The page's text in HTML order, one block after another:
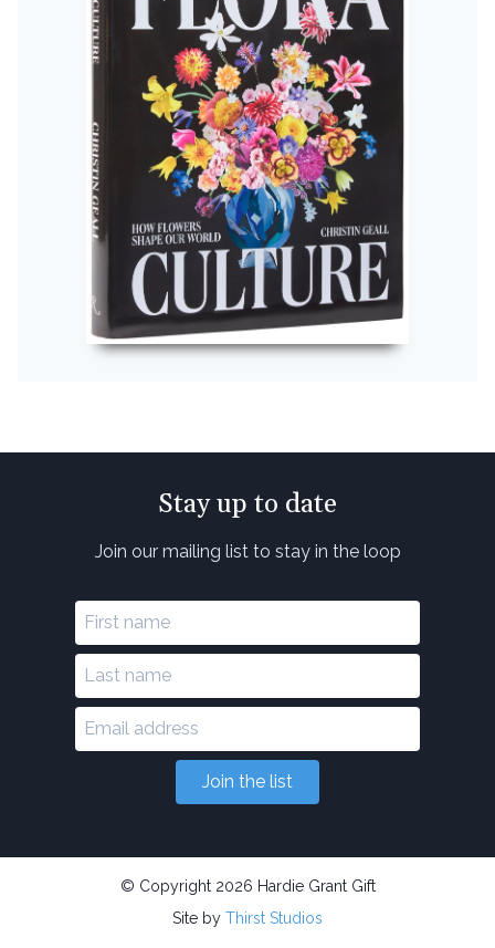
Stay up to date
Join our mailing list to stay in the loop
Join the list
© Copyright 2026 Hardie Grant Gift
Site by Thirst Studios